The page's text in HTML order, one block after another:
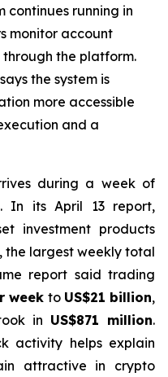
continues running in
monitor account
the platform.
the system is
more accessible
and a
during a week of
In its April 13 report,
investment products
the largest weekly total
report said trading
week to US$21 billion,
in US$871 million.
activity helps explain
attractive in crypto